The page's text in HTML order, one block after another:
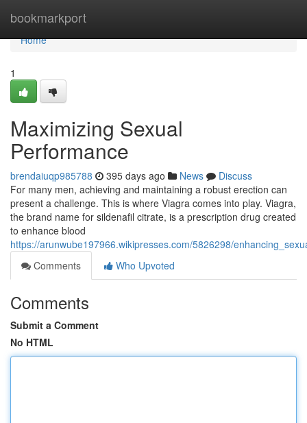
bookmarkport
Home
Home
1
Maximizing Sexual
Performance
brendaiuqp985788 395 days ago News
Discuss
For many men, achieving and maintaining a robust erection can
present a challenge. This is where Viagra comes into play. Viagra,
the brand name for sildenafil citrate, is a prescription drug created
to enhance blood
https://arunwube197966.wikipresses.com/5826298/
Comments
Who Upvoted
Comments
Submit a Comment
No HTML